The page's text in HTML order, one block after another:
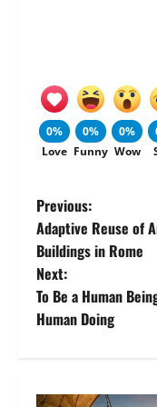
0%
Love
0%
Funny
0%
Wow
P
o
s
t
Previous:
Adaptive Reuse of
Buildings in Rome
Next:
To Be a Human
Human Doing